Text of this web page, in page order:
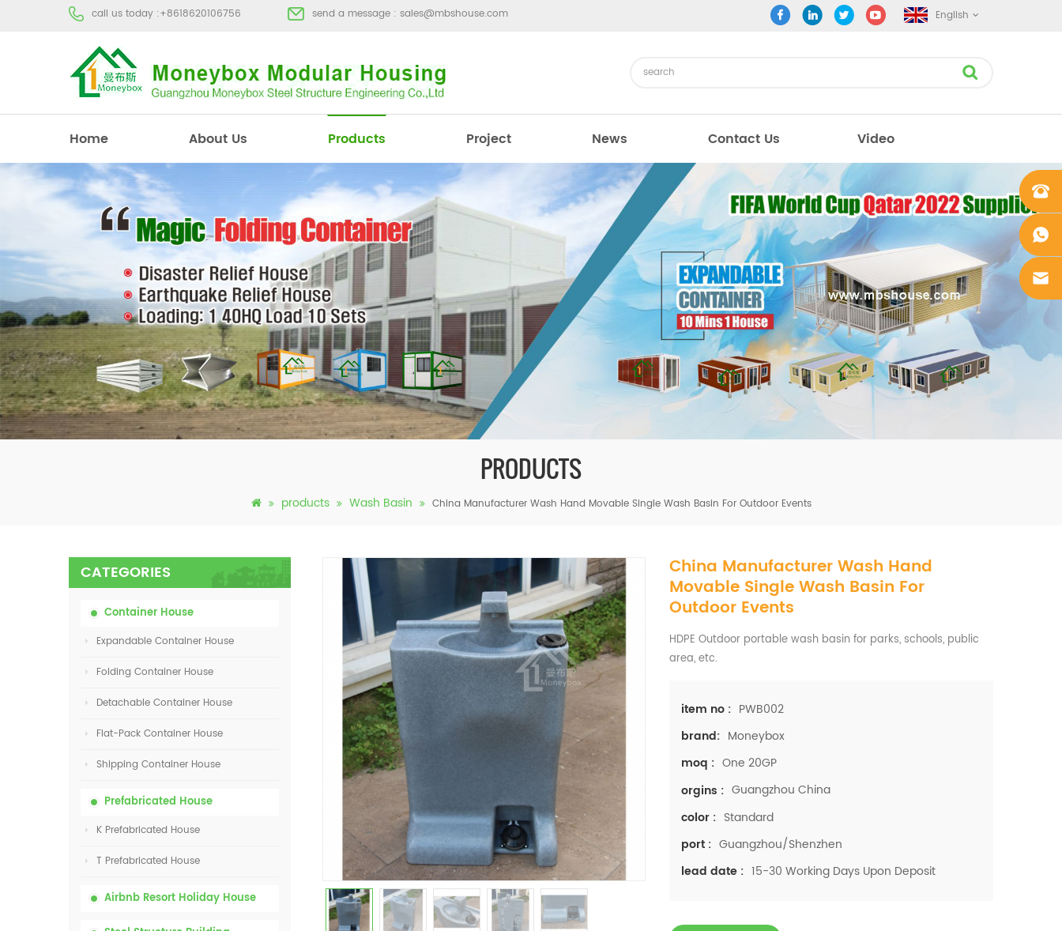
call us today :+8618620106756 send a message : sales@mbshouse.com English
Home About Us Products Project News Contact Us Video
PRODUCTS
products Wash Basin China Manufacturer Wash Hand Movable Single Wash Basin For Outdoor Events
CATEGORIES
Container House
Expandable Container House
Folding Container House
Detachable Container House
Flat-Pack Container House
Shipping Container House
Prefabricated House
K Prefabricated House
T Prefabricated House
Airbnb Resort Holiday House
China Manufacturer Wash Hand
Movable Single Wash Basin For
Outdoor Events
HDPE Outdoor portable wash basin for parks, schools, public
area, etc.
item no : PWB002
brand: Moneybox
moq : One 20GP
orgins : Guangzhou China
color : Standard
port : Guangzhou/Shenzhen
lead date : 15-30 Working Days Upon Deposit
+861862
0106756
+861862
mbshou